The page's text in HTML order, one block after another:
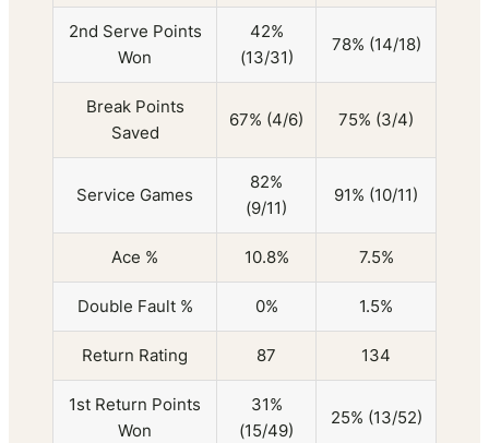
2nd Serve Points
Won
42%
(13/31)
78% (14/18)
Break Points
Saved
67% (4/6) 75% (3/4)
Service Games
82%
(9/11)
91% (10/11)
Ace % 10.8% 7.5%
Double Fault % 0% 1.5%
Return Rating 87 134
1st Return Points
Won
31%
(15/49)
25% (13/52)